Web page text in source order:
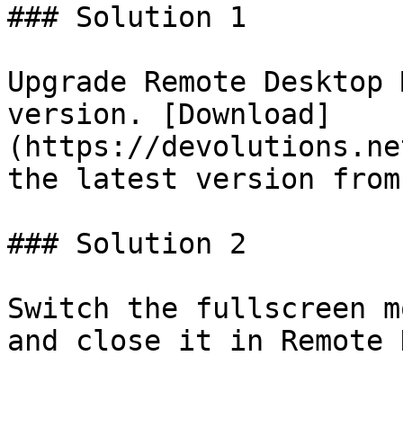
### Solution 1
Upgrade Remote
version. [Download]
(https://
the latest version
### Solution 2
Switch the fullscreen
and close it in Remote